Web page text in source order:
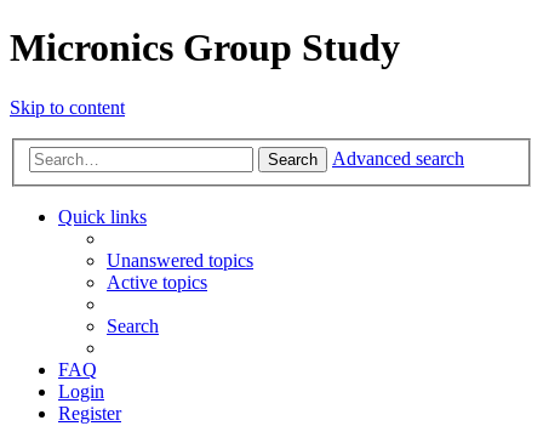
Micronics Group Study
Skip to content
Search Advanced search
Quick links
Unanswered topics
Active topics
Search
FAQ
Login
Register